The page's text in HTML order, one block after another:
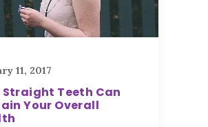
11, 2017
Straight Teeth Can
Your Overall